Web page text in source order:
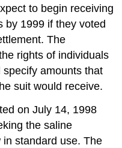
to begin receiving
by 1999 if they voted
The
rights of individuals
amounts that
suit would receive.
on July 14, 1998
the saline
standard use. The